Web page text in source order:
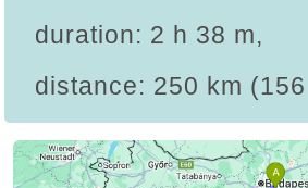
duration: 2 h 38 m,
distance: 250 km